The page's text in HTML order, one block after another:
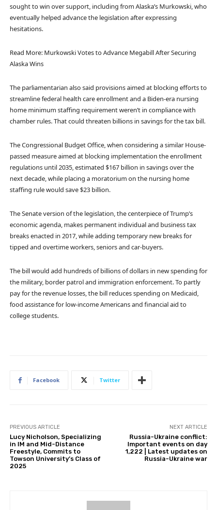
sought to win over support, including from Alaska’s Murkowski, who
eventually helped advance the legislation after expressing
hesitations.
Read More: Murkowski Votes to Advance Megabill After Securing
Alaska Wins
The parliamentarian also said provisions aimed at blocking efforts to
streamline federal health care enrollment and a Biden-era nursing
home minimum staffing requirement weren’t in compliance with
chamber rules. That could threaten billions in savings for the tax bill.
The Congressional Budget Office, when considering a similar House-
passed measure aimed at blocking implementation the enrollment
regulations until 2035, estimated $167 billion in savings over the
next decade, while placing a moratorium on the nursing home
staffing rule would save $23 billion.
The Senate version of the legislation, the centerpiece of Trump’s
economic agenda, makes permanent individual and business tax
breaks enacted in 2017, while adding temporary new breaks for
tipped and overtime workers, seniors and car-buyers.
The bill would add hundreds of billions of dollars in new spending for
the military, border patrol and immigration enforcement. To partly
pay for the revenue losses, the bill reduces spending on Medicaid,
food assistance for low-income Americans and financial aid to
college students.
Facebook Twitter
PREVIOUS ARTICLE
Lucy Nicholson, Specializing
in IM and Mid-Distance
Freestyle, Commits to
Towson University’s Class of
2025
NEXT ARTICLE
Russia-Ukraine conflict:
Important events on day
1,222 | Latest updates on
Russia-Ukraine war